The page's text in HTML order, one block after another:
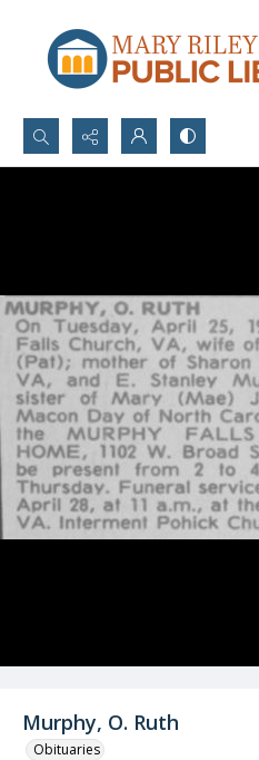
Search...
Murphy, O. Ruth
Obituaries